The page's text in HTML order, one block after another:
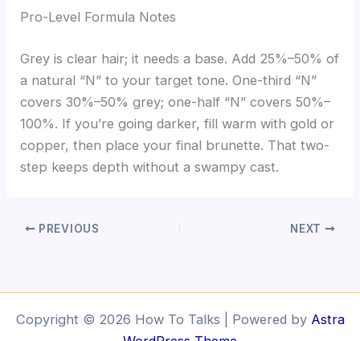
Pro-Level Formula Notes
Grey is clear hair; it needs a base. Add 25%–50% of
a natural “N” to your target tone. One-third “N”
covers 30%–50% grey; one-half “N” covers 50%–
100%. If you’re going darker, fill warm with gold or
copper, then place your final brunette. That two-
step keeps depth without a swampy cast.
PREVIOUS NEXT
Copyright © 2026 How To Talks | Powered by Astra